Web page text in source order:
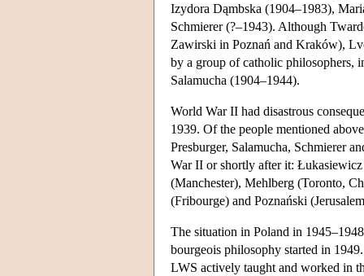
Izydora Dąmbska (1904–1983),
Schmierer (?–1943). Although
Zawirski in Poznań and Kraków),
by a group of catholic philosophers,
Salamucha (1904–1944).
World War II had disastrous
1939. Of the people mentioned
Presburger, Salamucha, Schmierer
War II or shortly after it:
(Manchester), Mehlberg (Toronto,
(Fribourge) and Poznański
The situation in Poland in
bourgeois philosophy started in
LWS actively taught and worked in